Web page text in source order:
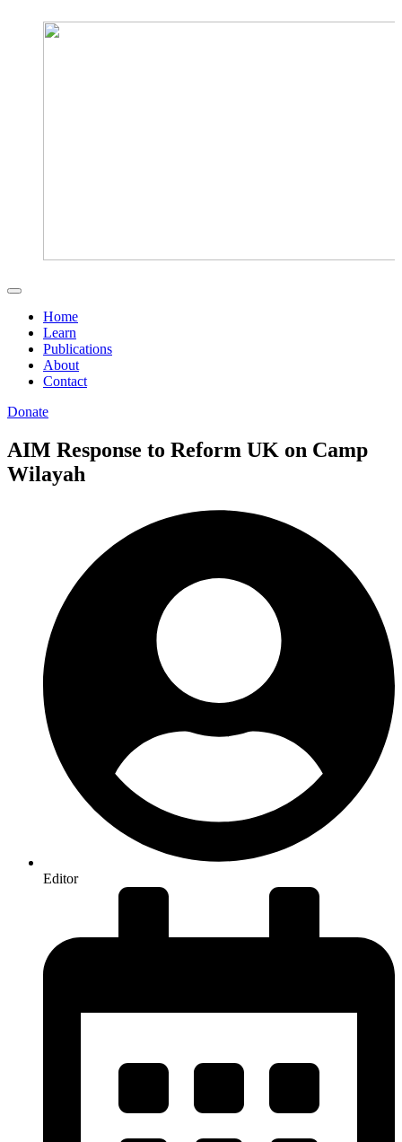
Home
Learn
Publications
About
Contact
Donate
AIM Response to Reform UK on Camp
Wilayah
Editor